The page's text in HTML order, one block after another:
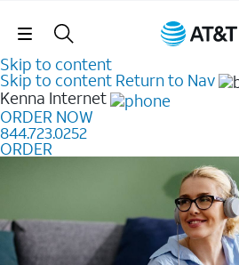
Skip Navigation
Skip to content
Skip to content Return to Nav
Kenna Internet
ORDER NOW
844.723.0252
ORDER